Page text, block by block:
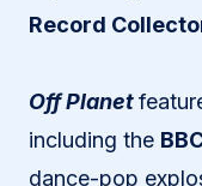
Record
Off Planet
including the
dance-pop